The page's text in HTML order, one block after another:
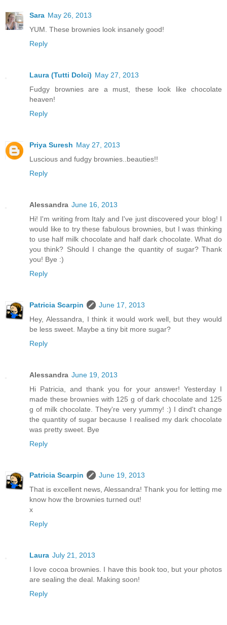
Sara May 26, 2013
YUM. These brownies look insanely good!
Reply
Laura (Tutti Dolci) May 27, 2013
Fudgy brownies are a must, these look like chocolate
heaven!
Reply
Priya Suresh May 27, 2013
Luscious and fudgy brownies..beauties!!
Reply
Alessandra June 16, 2013
Hi! I'm writing from Italy and I've just discovered your blog! I
would like to try these fabulous brownies, but I was thinking
to use half milk chocolate and half dark chocolate. What do
you think? Should I change the quantity of sugar? Thank
you! Bye :)
Reply
Patricia Scarpin
June 17, 2013
Hey, Alessandra, I think it would work well, but they would
be less sweet. Maybe a tiny bit more sugar?
Reply
Alessandra June 19, 2013
Hi Patricia, and thank you for your answer! Yesterday I
made these brownies with 125 g of dark chocolate and 125
g of milk chocolate. They're very yummy! :) I dind't change
the quantity of sugar because I realised my dark chocolate
was pretty sweet. Bye
Reply
Patricia Scarpin
June 19, 2013
That is excellent news, Alessandra! Thank you for letting me
know how the brownies turned out!
x
Reply
Laura July 21, 2013
I love cocoa brownies. I have this book too, but your photos
are sealing the deal. Making soon!
Reply